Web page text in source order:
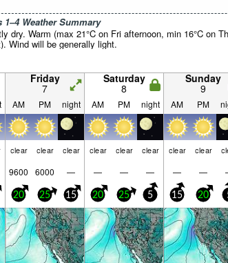
1–4 Weather Summary
dry. Warm (max 21°C on Fri afternoon, min 16°C on
Wind will be generally light.
Friday
7
Saturday
8
Sunday
9
AM PM night AM PM night AM PM
clear clear clear clear clear clear clear clear
9600 6000 — — — — — —
20 25 15 20 25 5 15 20